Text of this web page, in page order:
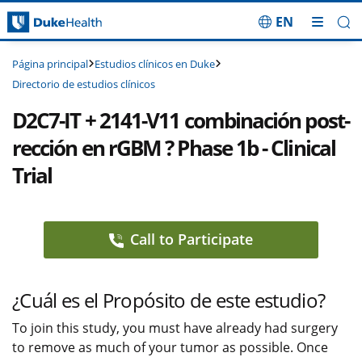
Saltar navegación
EN
Página principal Estudios clínicos en Duke
Directorio de estudios clínicos
D2C7-IT + 2141-V11 combinación post-
rección en rGBM ? Phase 1b - Clinical
Trial
Call to Participate
¿Cuál es el Propósito de este estudio?
To join this study, you must have already had surgery
to remove as much of your tumor as possible. Once